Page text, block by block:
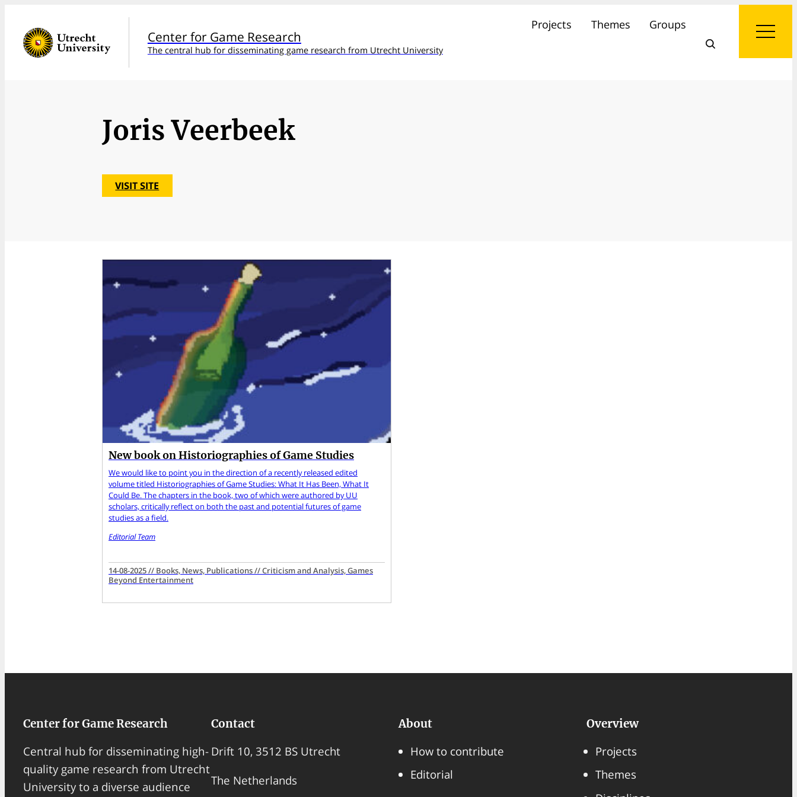
Center for Game Research
The central hub for disseminating game research from Utrecht University
Projects Themes Groups
Joris Veerbeek
VISIT SITE
New book on Historiographies of Game Studies
We would like to point you in the direction of a recently released edited
volume titled Historiographies of Game Studies: What It Has Been, What It
Could Be. The chapters in the book, two of which were authored by UU
scholars, critically reflect on both the past and potential futures of game
studies as a field.
Editorial Team
14-08-2025 // Books, News, Publications // Criticism and Analysis, Games
Beyond Entertainment
Center for Game Research
Central hub for disseminating high-
quality game research from Utrecht
University to a diverse audience
Contact
Drift 10, 3512 BS Utrecht
The Netherlands
About
How to contribute
Editorial
Overview
Projects
Themes